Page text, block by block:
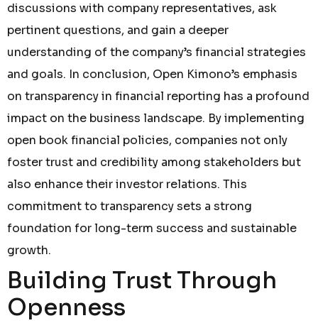
discussions with company representatives, ask
pertinent questions, and gain a deeper
understanding of the company’s financial strategies
and goals. In conclusion, Open Kimono’s emphasis
on transparency in financial reporting has a profound
impact on the business landscape. By implementing
open book financial policies, companies not only
foster trust and credibility among stakeholders but
also enhance their investor relations. This
commitment to transparency sets a strong
foundation for long-term success and sustainable
growth.
Building Trust Through
Openness